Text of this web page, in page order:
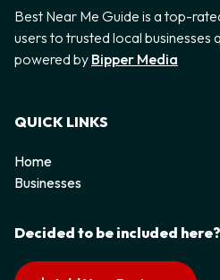
Best Near Me Guide is a top-
users to trusted local businesses
powered by Bipper Media
QUICK LINKS
Home
Businesses
Decided to be included here?